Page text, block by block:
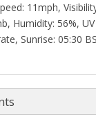
11mph,
Humidity: 56%, UV
Sunrise: 05:30